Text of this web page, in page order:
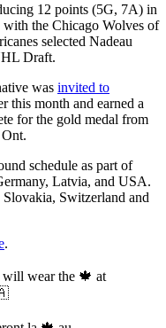
12 points (5G, 7A) in
with the Chicago Wolves of
selected Nadeau
Draft.
was invited to
this month and earned a
for the gold medal from
schedule as part of
Latvia, and USA.
Switzerland and
.
wear the 🍁 at